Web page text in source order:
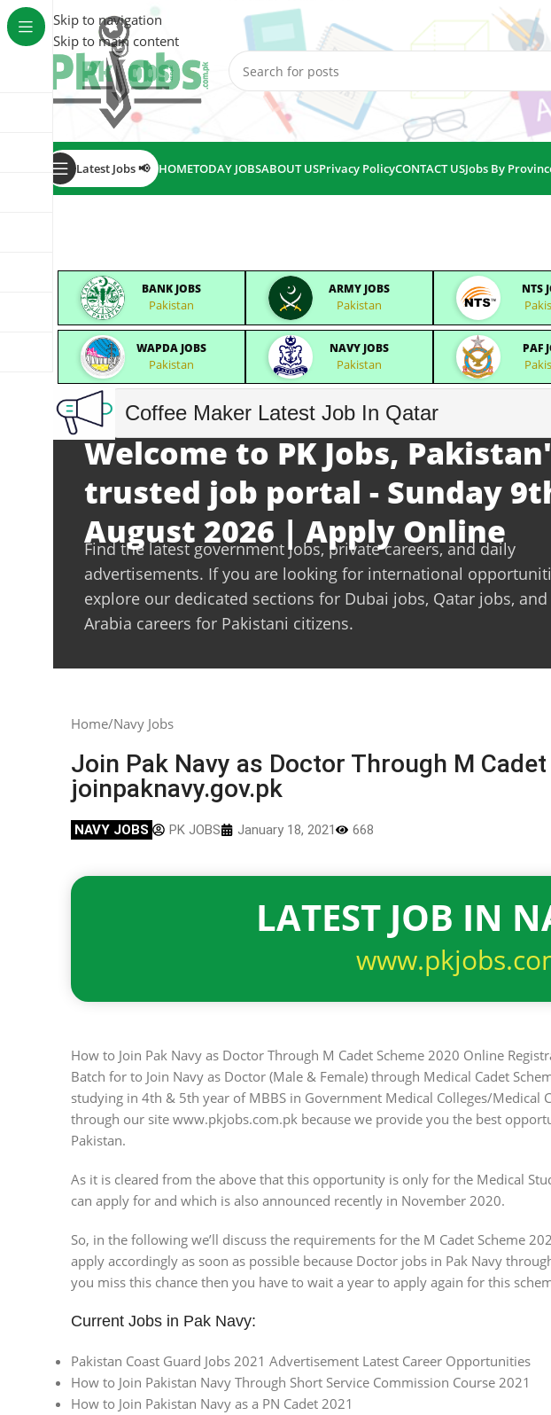
Skip to navigation
Skip to main content
Latest Jobs 📢 HOMETODAY JOBSABOUT USPrivacy PolicyCONTACT USJobs By
BANK JOBS
Pakistan
ARMY JOBS
Pakistan
NTS
WAPDA JOBS
Pakistan
NAVY JOBS
Pakistan
PAF
Coffee Maker Latest Job In Qatar
Welcome to PK Jobs,
trusted job portal - Sunday
August 2026 | Apply Online
Find the latest government jobs, private careers, and daily
advertisements. If you are looking for international
explore our dedicated sections for Dubai jobs, Qatar jobs, and
Arabia careers for Pakistani citizens.
Home Navy Jobs
Join Pak Navy as Doctor Through M
joinpaknavy.gov.pk
NAVY JOBS PK JOBS January 18, 2021 668
LATEST JOB IN
How to Join Pak Navy as Doctor Through M Cadet Scheme 2020 Online
Batch for to Join Navy as Doctor (Male & Female) through Medical Cadet
studying in 4th & 5th year of MBBS in Government Medical Colleges/Medical
through our site www.pkjobs.com.pk because we provide you the best
Pakistan.
As it is cleared from the above that this opportunity is only for the Medical
can apply for and which is also announced recently in November 2020.
So, in the following we’ll discuss the requirements for the M Cadet Scheme
apply accordingly as soon as possible because Doctor jobs in Pak Navy
you miss this chance then you have to wait a year to apply again for this
Current Jobs in Pak Navy:
Pakistan Coast Guard Jobs 2021 Advertisement Latest Career Opportunities
How to Join Pakistan Navy Through Short Service Commission Course 2021
How to Join Pakistan Navy as a PN Cadet 2021